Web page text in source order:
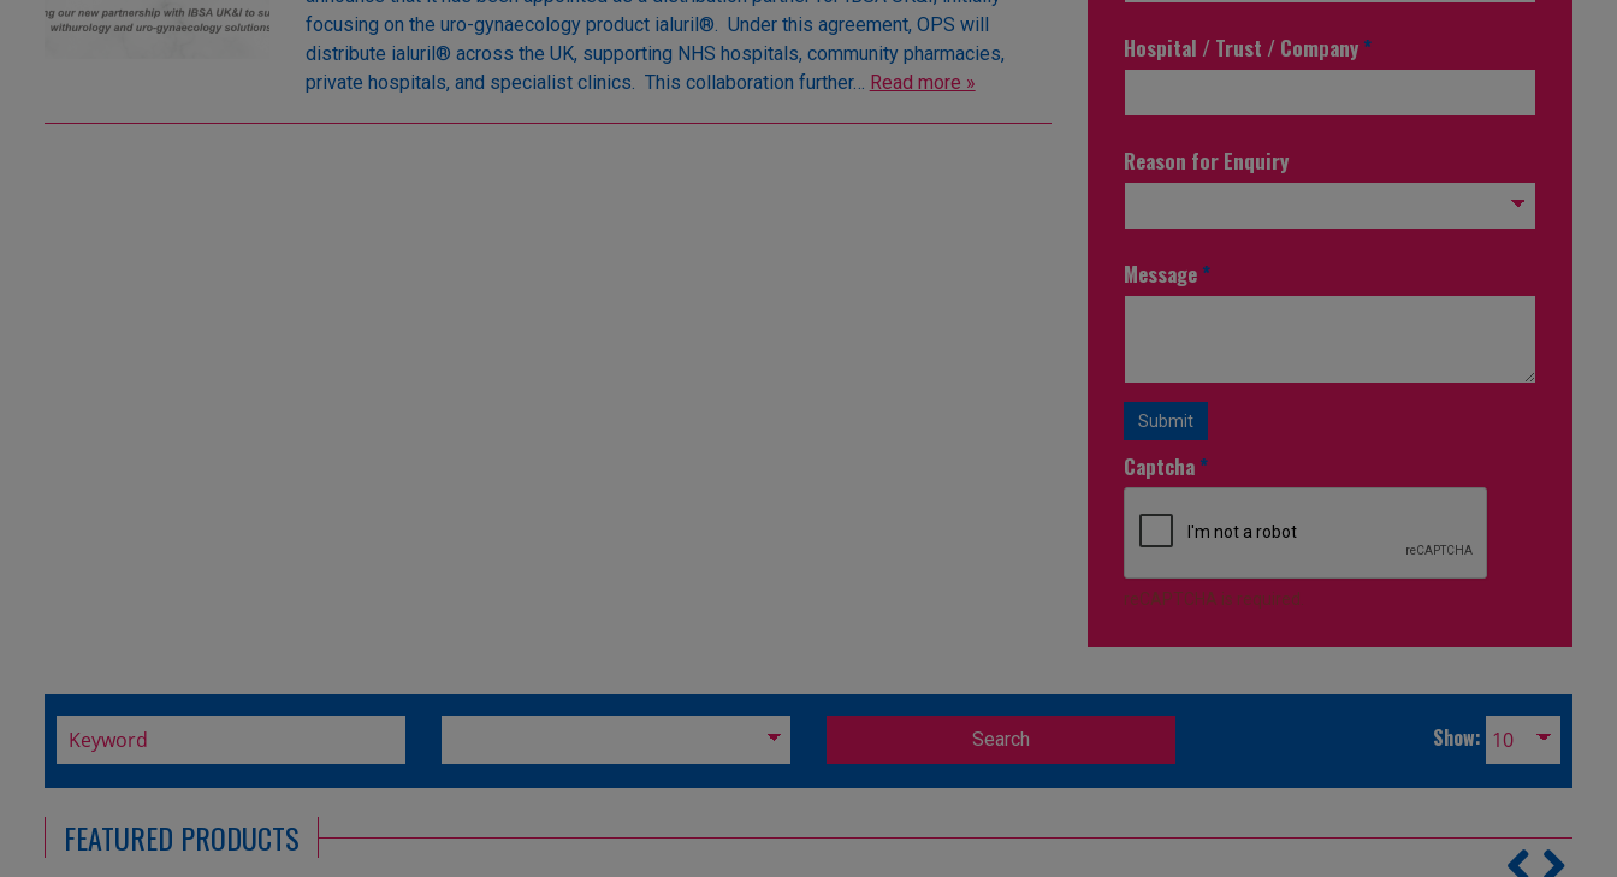
focusing on the uro-gynaecology product ialuril®. Under this agreement, OPS will
distribute ialuril® across the UK, supporting NHS hospitals, community pharmacies,
private hospitals, and specialist clinics. This collaboration further… Read more »
Hospital / Trust / Company *
Reason for Enquiry
Message *
Submit
Captcha *
reCAPTCHA is required.
Show:
FEATURED PRODUCTS